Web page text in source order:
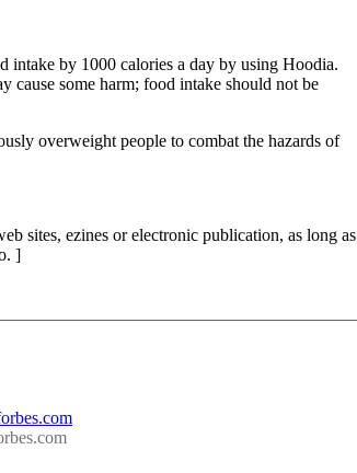
intake by 1000 calories a day by using Hoodia.
cause some harm; food intake should not be
overweight people to combat the hazards of
sites, ezines or electronic publication, as long as
]